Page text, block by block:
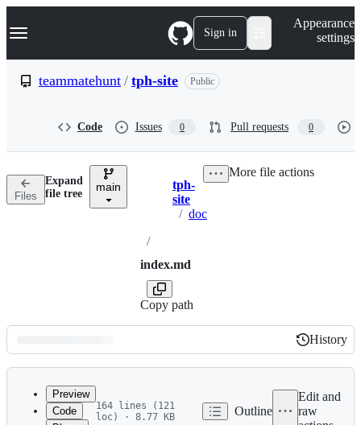
k
p
n
Navigation Menu Sign in
Appearance
settings
teammatehunt / tph-site Public
Code Issues 0 Pull requests 0
Files
Expand
file tree
main Breadcrumbs
tph-
site
/ doc
/
index.md
Copy path
More file actions
Latest
commit
History
History
Preview
Code
164 lines (121
loc) · 8.77 KB
Outline
Edit and
raw